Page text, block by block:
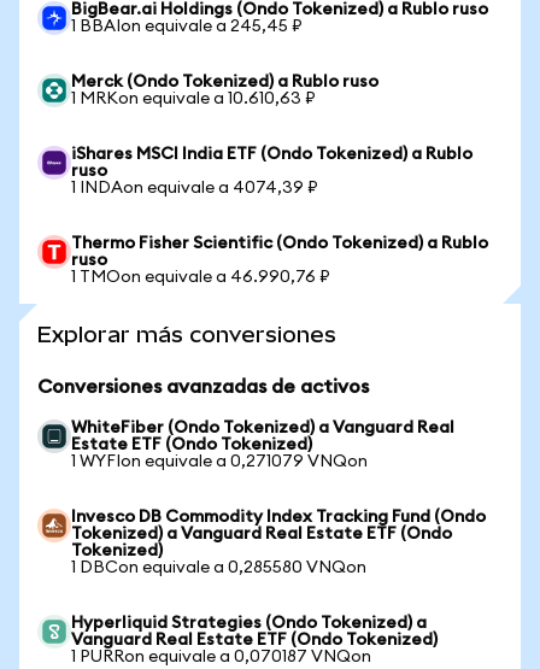
BigBear.ai Holdings (Ondo Tokenized) a Rublo ruso
1 BBAIon equivale a 245,45 ₽
Merck (Ondo Tokenized) a Rublo ruso
1 MRKon equivale a 10.610,63 ₽
iShares MSCI India ETF (Ondo Tokenized) a Rublo
ruso
1 INDAon equivale a 4074,39 ₽
Thermo Fisher Scientific (Ondo Tokenized) a Rublo
ruso
1 TMOon equivale a 46.990,76 ₽
Explorar más conversiones
Conversiones avanzadas de activos
WhiteFiber (Ondo Tokenized) a Vanguard Real
Estate ETF (Ondo Tokenized)
1 WYFIon equivale a 0,271079 VNQon
Invesco DB Commodity Index Tracking Fund (Ondo
Tokenized) a Vanguard Real Estate ETF (Ondo
Tokenized)
1 DBCon equivale a 0,285580 VNQon
Hyperliquid Strategies (Ondo Tokenized) a
Vanguard Real Estate ETF (Ondo Tokenized)
1 PURRon equivale a 0,070187 VNQon